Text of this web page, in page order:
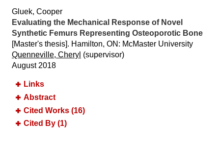
Gluek, Cooper
Evaluating the Mechanical Response of Novel
Synthetic Femurs Representing Osteoporotic Bone
[Master's thesis]. Hamilton, ON:​ McMaster University
Quenneville, Cheryl (supervisor)
August 2018
Links
Abstract
Cited Works (16)
Cited By (1)